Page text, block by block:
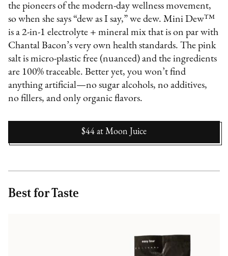
the pioneers of the modern-day wellness movement,
so when she says “dew as I say,” we dew. Mini Dew™
is a 2-in-1 electrolyte + mineral mix that is on par with
Chantal Bacon’s very own health standards. The pink
salt is micro-plastic free (nuanced) and the ingredients
are 100% traceable. Better yet, you won’t find
anything artificial—no sugar alcohols, no additives,
no fillers, and only organic flavors.
$44 at Moon Juice
Best for Taste